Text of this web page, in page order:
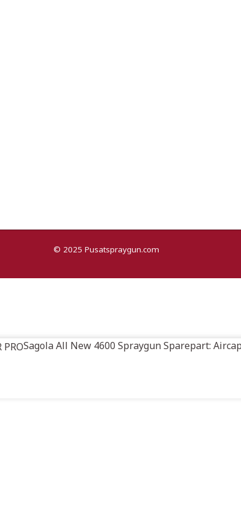
© 2025 Pusatspraygun.com
Sagola All New 4600 Spraygun Sparepart: Aircap